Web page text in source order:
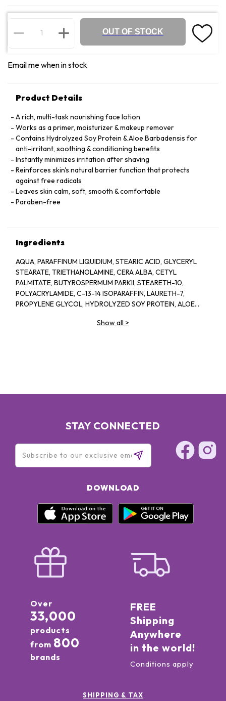
OUT OF STOCK
Email me when in stock
Product Details
A rich, multi-task nourishing face lotion
Works as a primer, moisturizer & makeup remover
Contains Hydrolyzed Soy Protein & Aloe Barbadensis for
anti-irritant, soothing & conditioning benefits
Instantly minimizes irritation after shaving
Reinforces skin's natural barrier function that protects
against free radicals
Leaves skin calm, soft, smooth & comfortable
Paraben-free
Ingredients
AQUA, PARAFFINUM LIQUIDIUM, STEARIC ACID, GLYCERYL
STEARATE, TRIETHANOLAMINE, CERA ALBA, CETYL
PALMITATE, BUTYROSPERMUM PARKII, STEARETH-10,
POLYACRYLAMIDE, C-13-14 ISOPARAFFIN, LAURETH-7,
PROPYLENE GLYCOL, HYDROLYZED SOY PROTEIN, ALOE
Show all >
STAY CONNECTED
DOWNLOAD
Over
33,000
products
from 800
brands
FREE
Shipping
Anywhere
in the world!
Conditions apply
SHIPPING & TAX